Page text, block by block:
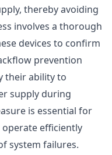
thereby avoiding
involves a thorough
devices to confirm
prevention
their ability to
supply during
is essential for
efficiently
system failures.